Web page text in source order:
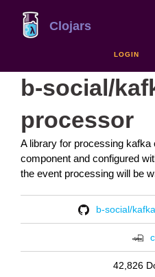
Clojars
LOGIN
b-social/
processor
A library for processing
component and configured
the event processing will be
b-social/
42,826